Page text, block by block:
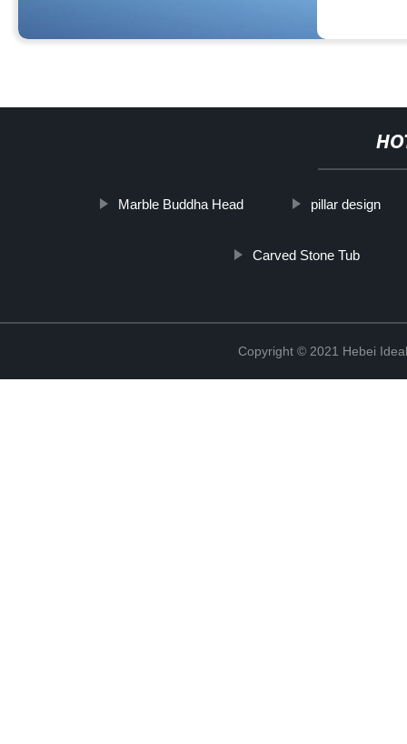
Marble Buddha Head pillar design
Carved Stone Tub
Copyright © 2021 Hebei